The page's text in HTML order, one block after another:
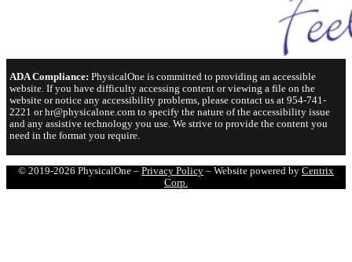
ADA Compliance: PhysicalOne is committed to providing an accessible
website. If you have difficulty accessing content or viewing a file on the
website or notice any accessibility problems, please contact us at 954-741-
2221 or hr@physicalone.com to specify the nature of the accessibility issue
and any assistive technology you use. We strive to provide the content you
need in the format you require.
© 2019-2026 PhysicalOne – Privacy Policy – Website powered by Centrix
Corp.